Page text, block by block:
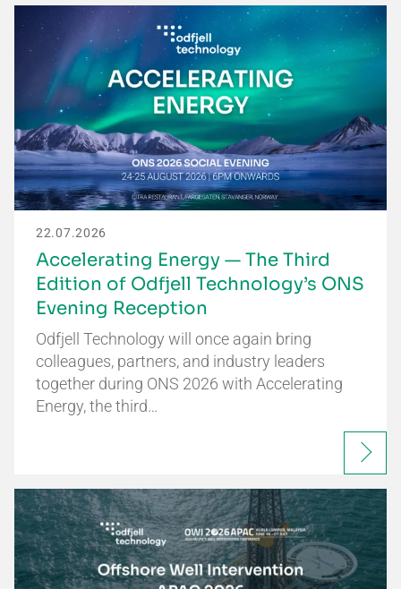
22.07.2026
Accelerating Energy — The Third
Edition of Odfjell Technology’s ONS
Evening Reception
Odfjell Technology will once again bring
colleagues, partners, and industry leaders
together during ONS 2026 with Accelerating
Energy, the third…